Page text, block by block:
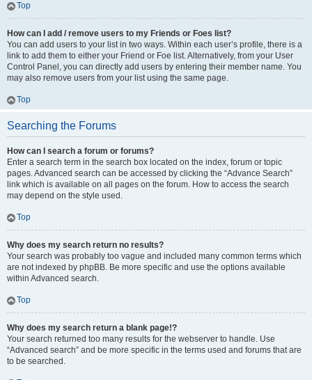
Top
How can I add / remove users to my Friends or Foes list?
You can add users to your list in two ways. Within each user’s profile, there is a
link to add them to either your Friend or Foe list. Alternatively, from your User
Control Panel, you can directly add users by entering their member name. You
may also remove users from your list using the same page.
Top
Searching the Forums
How can I search a forum or forums?
Enter a search term in the search box located on the index, forum or topic
pages. Advanced search can be accessed by clicking the “Advance Search”
link which is available on all pages on the forum. How to access the search
may depend on the style used.
Top
Why does my search return no results?
Your search was probably too vague and included many common terms which
are not indexed by phpBB. Be more specific and use the options available
within Advanced search.
Top
Why does my search return a blank page!?
Your search returned too many results for the webserver to handle. Use
“Advanced search” and be more specific in the terms used and forums that are
to be searched.